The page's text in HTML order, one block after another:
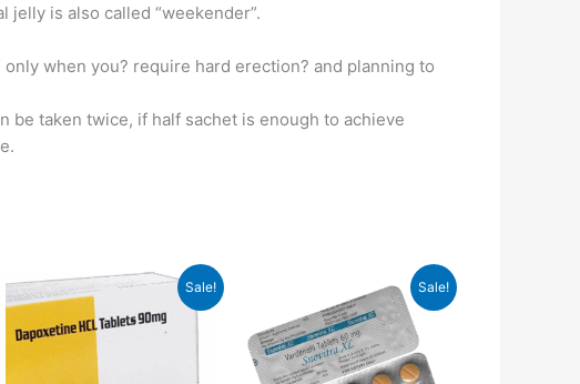
jelly is also called “weekender”.
when you? require hard erection? and planning to
be taken twice, if half sachet is enough to achieve
Sale! Sale!